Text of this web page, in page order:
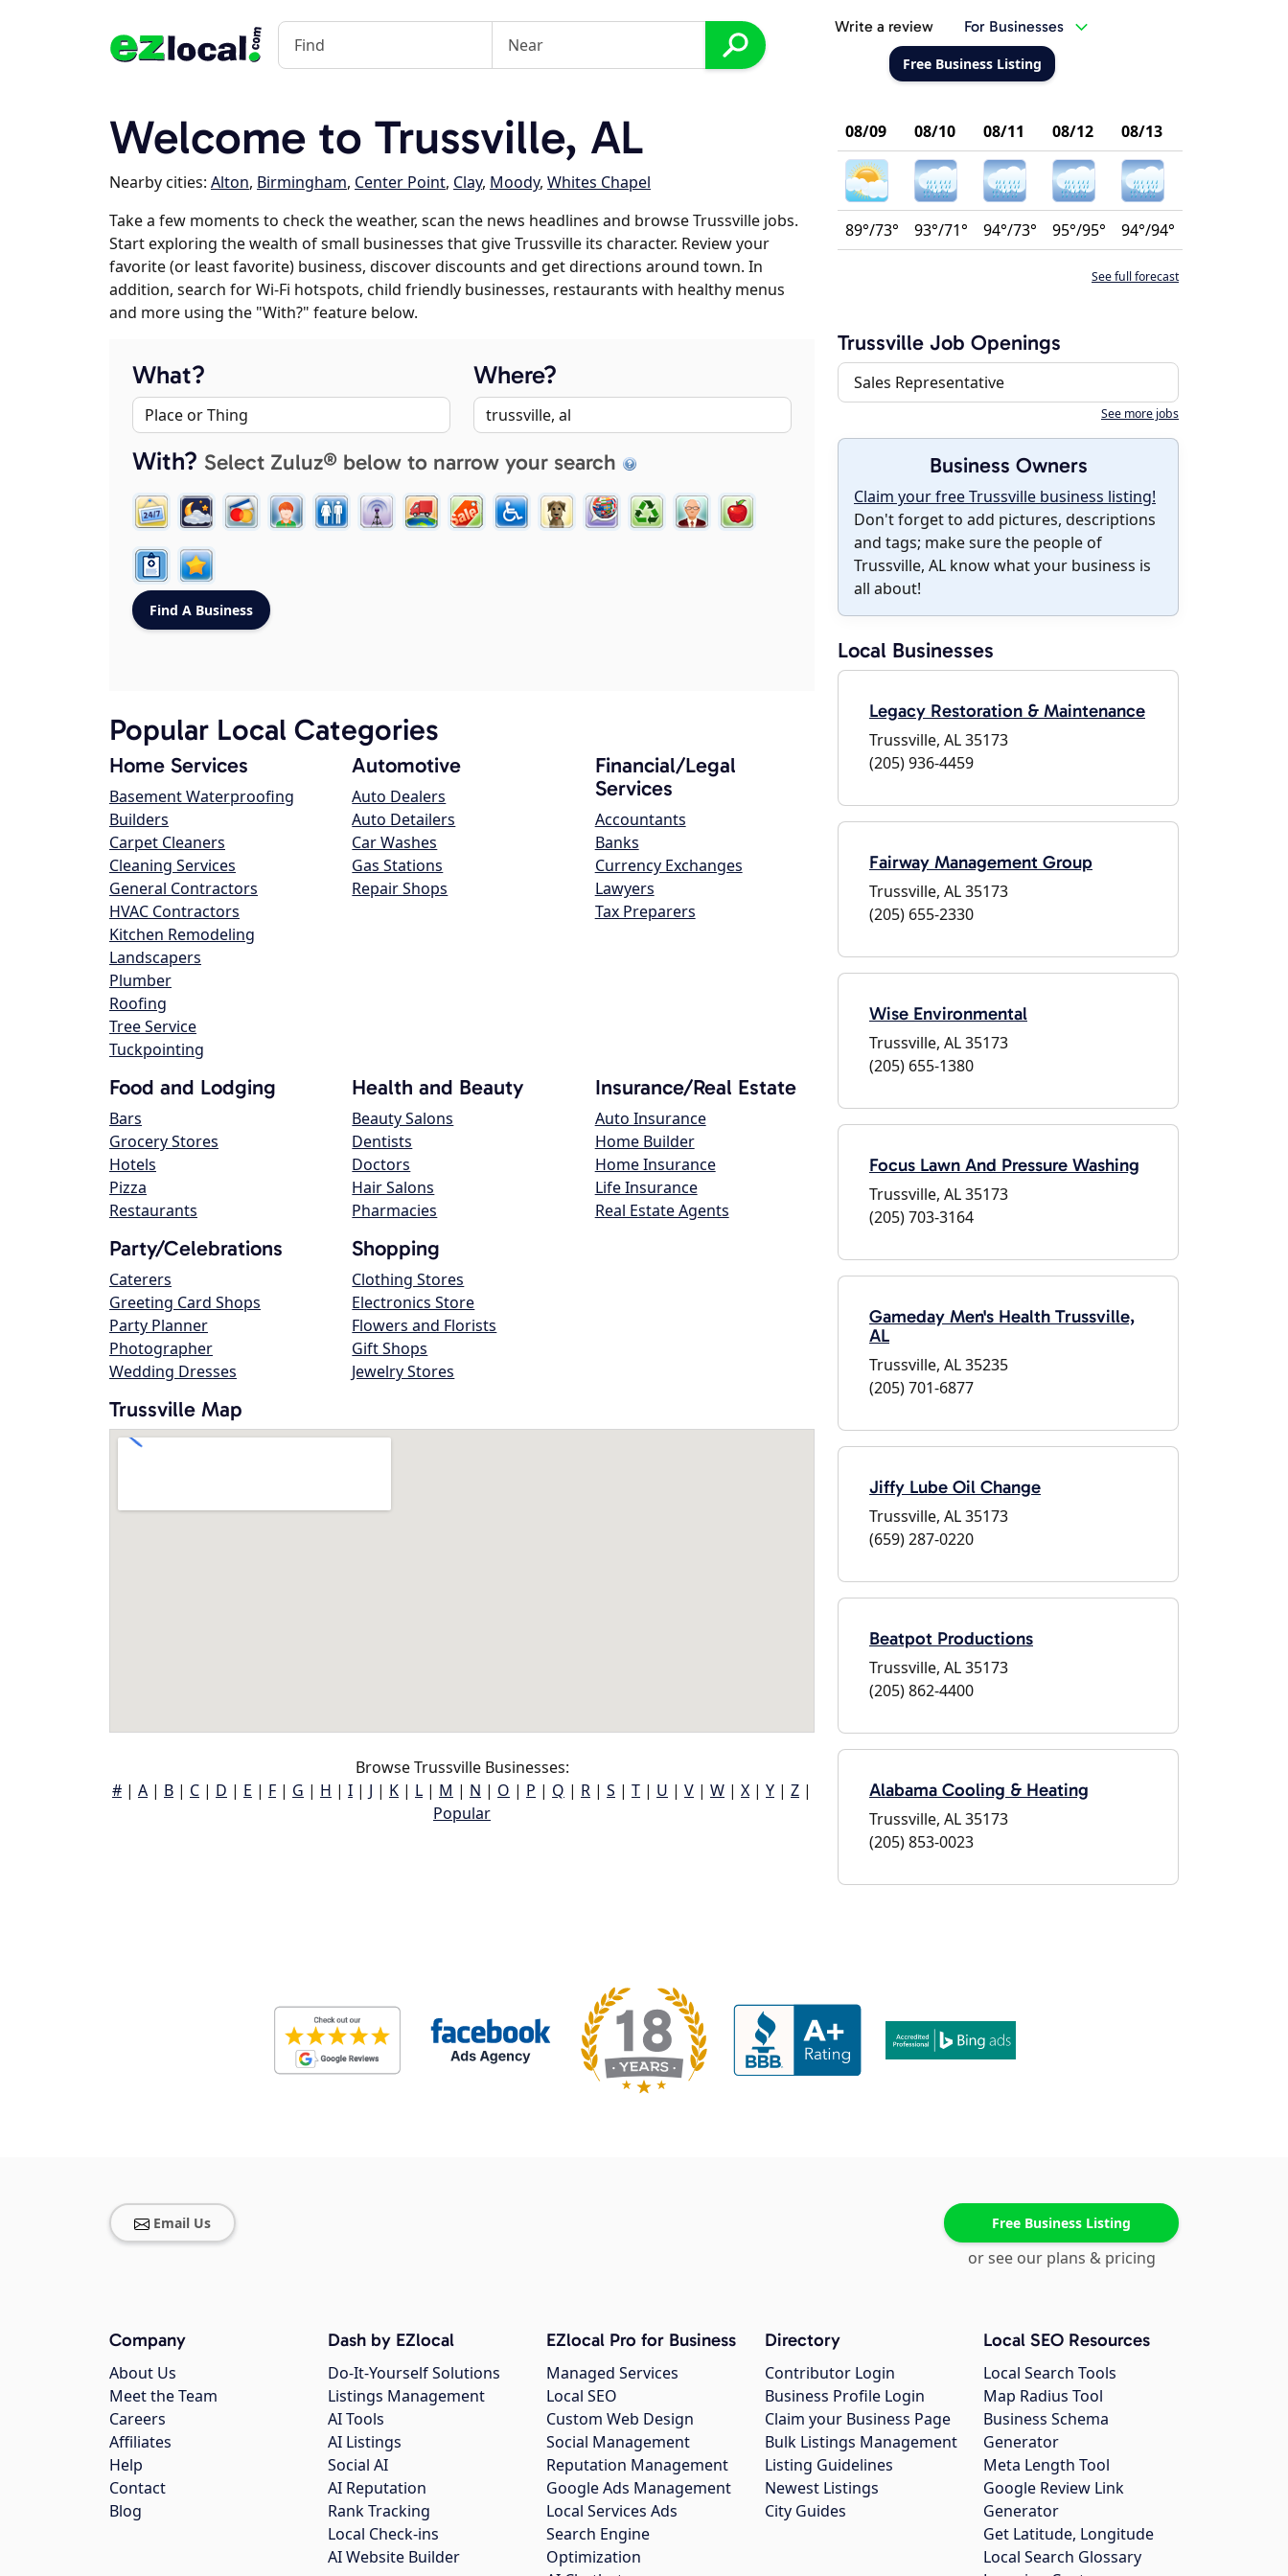
Write a review For Businesses
Free Business Listing
Welcome to Trussville, AL
Nearby cities: Alton, Birmingham, Center Point, Clay, Moody, Whites Chapel
Take a few moments to check the weather, scan the news headlines and browse Trussville jobs.
Start exploring the wealth of small businesses that give Trussville its character. Review your
favorite (or least favorite) business, discover discounts and get directions around town. In
addition, search for Wi-Fi hotspots, child friendly businesses, restaurants with healthy menus
and more using the "With?" feature below.
What? Where?
With? Select Zuluz® below to narrow your search
Popular Local Categories
Home Services
Basement Waterproofing
Builders
Carpet Cleaners
Cleaning Services
General Contractors
HVAC Contractors
Kitchen Remodeling
Landscapers
Plumber
Roofing
Tree Service
Tuckpointing
Automotive
Auto Dealers
Auto Detailers
Car Washes
Gas Stations
Repair Shops
Financial/Legal
Services
Accountants
Banks
Currency Exchanges
Lawyers
Tax Preparers
Food and Lodging
Bars
Grocery Stores
Hotels
Pizza
Restaurants
Health and Beauty
Beauty Salons
Dentists
Doctors
Hair Salons
Pharmacies
Insurance/Real Estate
Auto Insurance
Home Builder
Home Insurance
Life Insurance
Real Estate Agents
Party/Celebrations
Caterers
Greeting Card Shops
Party Planner
Photographer
Wedding Dresses
Shopping
Clothing Stores
Electronics Store
Flowers and Florists
Gift Shops
Jewelry Stores
Trussville Map
Browse Trussville Businesses:
# | A | B | C | D | E | F | G | H | I | J | K | L | M | N | O | P | Q | R | S | T | U | V | W | X | Y | Z |
Popular
08/09 08/10 08/11 08/12 08/13
89°/73° 93°/71° 94°/73° 95°/95° 94°/94°
See full forecast
Trussville Job Openings
Sales Representative
See more jobs
Business Owners
Claim your free Trussville business listing!
Don't forget to add pictures, descriptions
and tags; make sure the people of
Trussville, AL know what your business is
all about!
Local Businesses
Legacy Restoration & Maintenance
Trussville, AL 35173
(205) 936-4459
Fairway Management Group
Trussville, AL 35173
(205) 655-2330
Wise Environmental
Trussville, AL 35173
(205) 655-1380
Focus Lawn And Pressure Washing
Trussville, AL 35173
(205) 703-3164
Gameday Men's Health Trussville,
AL
Trussville, AL 35235
(205) 701-6877
Jiffy Lube Oil Change
Trussville, AL 35173
(659) 287-0220
Beatpot Productions
Trussville, AL 35173
(205) 862-4400
Alabama Cooling & Heating
Trussville, AL 35173
(205) 853-0023
Email Us Free Business Listing
or see our plans & pricing
Company
About Us
Meet the Team
Careers
Affiliates
Help
Contact
Blog
Dash by EZlocal
Do-It-Yourself Solutions
Listings Management
AI Tools
AI Listings
Social AI
AI Reputation
Rank Tracking
Local Check-ins
AI Website Builder
EZlocal Pro for Business
Managed Services
Local SEO
Custom Web Design
Social Management
Reputation Management
Google Ads Management
Local Services Ads
Search Engine
Optimization
Directory
Contributor Login
Business Profile Login
Claim your Business Page
Bulk Listings Management
Listing Guidelines
Newest Listings
City Guides
Local SEO Resources
Local Search Tools
Map Radius Tool
Business Schema
Generator
Meta Length Tool
Google Review Link
Generator
Get Latitude, Longitude
Local Search Glossary